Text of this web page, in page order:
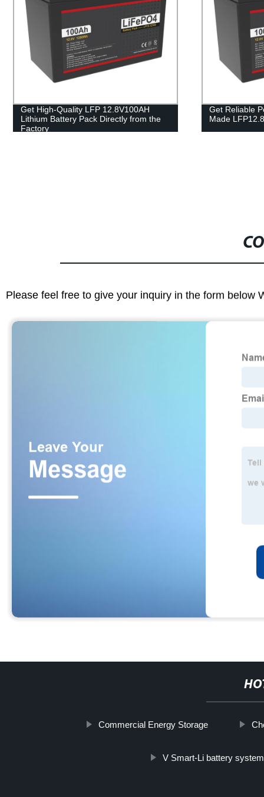
Get Reliable Power with Our Factory-
Made LFP12.8V100AH Lithium Battery
Get Reliable
with our 48V
Please feel free to give your inquiry in the form below
Commercial Energy Storage
V Smart-Li battery system